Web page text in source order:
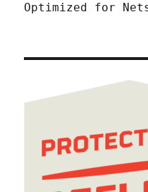
Optimized for